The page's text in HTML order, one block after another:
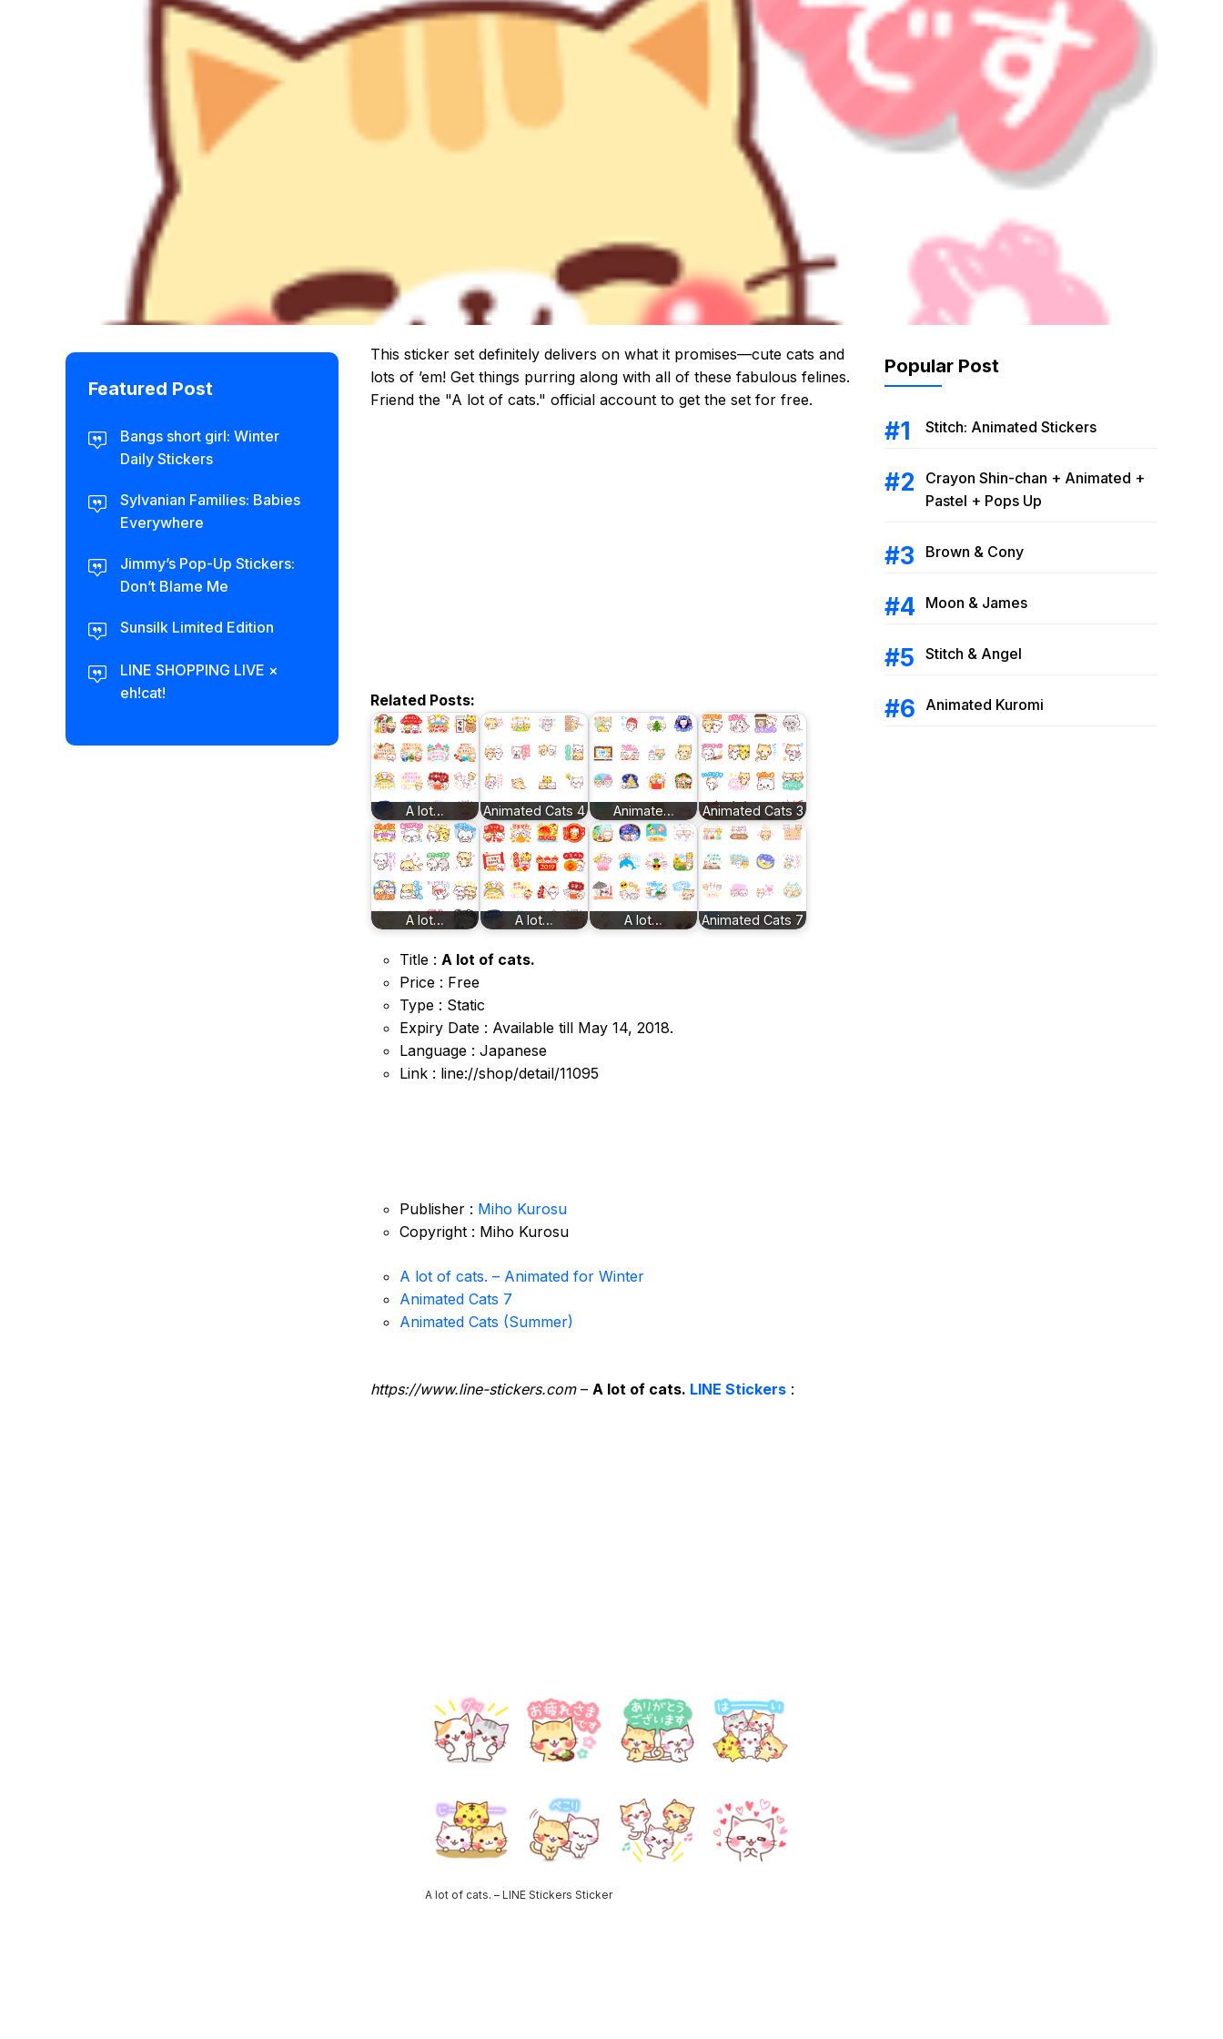
This sticker set definitely delivers on what it promises—cute cats and
lots of ’em! Get things purring along with all of these fabulous felines.
Friend the "A lot of cats." official account to get the set for free.
Related Posts:
A lot… Animated Cats 4 Animate… Animated Cats 3
A lot… A lot… A lot… Animated Cats 7
Title : A lot of cats.
Price : Free
Type : Static
Expiry Date : Available till May 14, 2018.
Language : Japanese
Link : line://shop/detail/11095
Publisher : Miho Kurosu
Copyright : Miho Kurosu
A lot of cats. – Animated for Winter
Animated Cats 7
Animated Cats (Summer)
https://www.line-stickers.com– A lot of cats. LINE Stickers :
A lot of cats. – LINE Stickers Sticker
Featured Post
Bangs short girl: Winter
Daily Stickers
Sylvanian Families: Babies
Everywhere
Jimmy’s Pop-Up Stickers:
Don’t Blame Me
Sunsilk Limited Edition
LINE SHOPPING LIVE ×
eh!cat!
Popular Post
Stitch: Animated Stickers
Crayon Shin-chan + Animated +
Pastel + Pops Up
Brown & Cony
Moon & James
Stitch & Angel
Animated Kuromi